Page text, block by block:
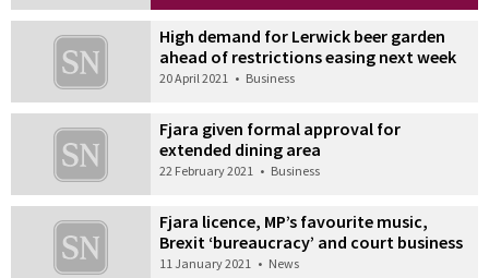
High demand for Lerwick beer garden
ahead of restrictions easing next week
20 April 2021 • Business
Fjara given formal approval for
extended dining area
22 February 2021 • Business
Fjara licence, MP’s favourite music,
Brexit ‘bureaucracy’ and court business
11 January 2021 • News